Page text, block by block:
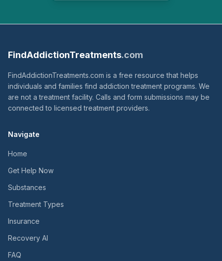
FindAddictionTreatments.com
FindAddictionTreatments.com is a free resource that helps
individuals and families find addiction treatment programs. We
are not a treatment facility. Calls and form submissions may be
connected to licensed treatment providers.
Navigate
Home
Get Help Now
Substances
Treatment Types
Insurance
Recovery AI
FAQ